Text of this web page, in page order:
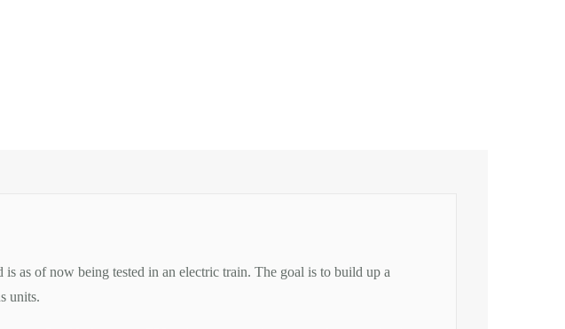
as of now being tested in an electric train. The goal is to build up a
units.